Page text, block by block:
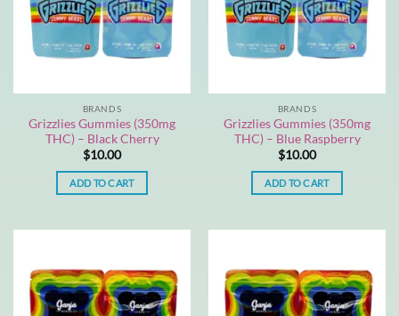
BRANDS
Grizzlies Gummies (350mg
THC) – Black Cherry
$10.00
ADD TO CART
BRANDS
Grizzlies Gummies (350mg
THC) – Blue Raspberry
$10.00
ADD TO CART